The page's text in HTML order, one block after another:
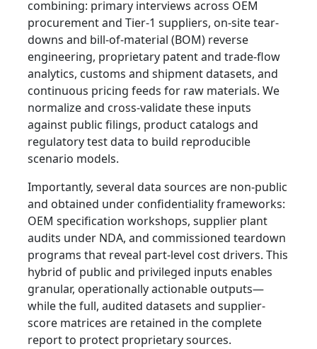
combining: primary interviews across OEM
procurement and Tier-1 suppliers, on-site tear-
downs and bill-of-material (BOM) reverse
engineering, proprietary patent and trade-flow
analytics, customs and shipment datasets, and
continuous pricing feeds for raw materials. We
normalize and cross-validate these inputs
against public filings, product catalogs and
regulatory test data to build reproducible
scenario models.
Importantly, several data sources are non-public
and obtained under confidentiality frameworks:
OEM specification workshops, supplier plant
audits under NDA, and commissioned teardown
programs that reveal part-level cost drivers. This
hybrid of public and privileged inputs enables
granular, operationally actionable outputs—
while the full, audited datasets and supplier-
score matrices are retained in the complete
report to protect proprietary sources.